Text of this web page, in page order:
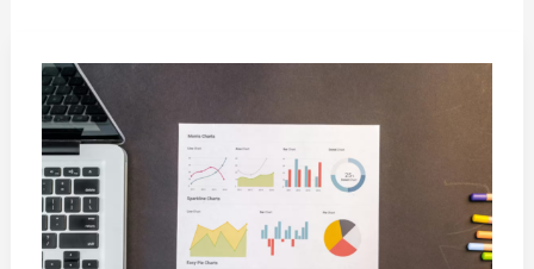
The
Rise
in
Data
Careers:
Embracing